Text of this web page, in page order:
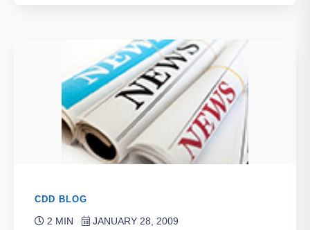
CDD BLOG
2 MIN JANUARY 28, 2009